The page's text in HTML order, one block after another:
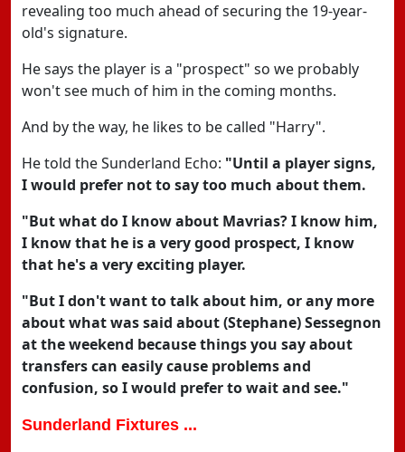
revealing too much ahead of securing the 19-year-
old's signature.
He says the player is a "prospect" so we probably
won't see much of him in the coming months.
And by the way, he likes to be called "Harry".
He told the Sunderland Echo: "Until a player signs,
I would prefer not to say too much about them.
"But what do I know about Mavrias? I know him,
I know that he is a very good prospect, I know
that he's a very exciting player.
"But I don't want to talk about him, or any more
about what was said about (Stephane) Sessegnon
at the weekend because things you say about
transfers can easily cause problems and
confusion, so I would prefer to wait and see."
Sunderland Fixtures ...